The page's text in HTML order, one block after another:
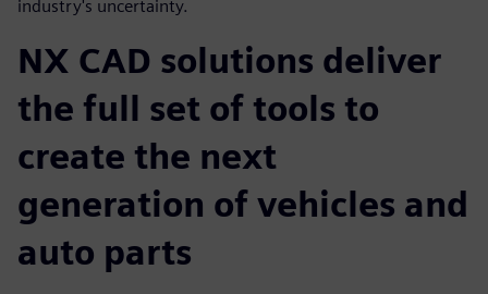
industry's uncertainty.
NX CAD solutions deliver
the full set of tools to
create the next
generation of vehicles and
auto parts